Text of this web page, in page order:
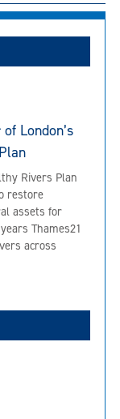
London’s
Rivers Plan
restore
assets for
Thames21
across